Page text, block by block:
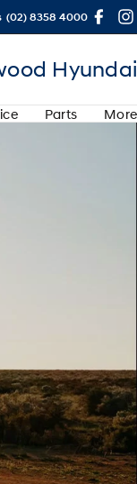
(02) 8358 4000
Hyundai
Parts More